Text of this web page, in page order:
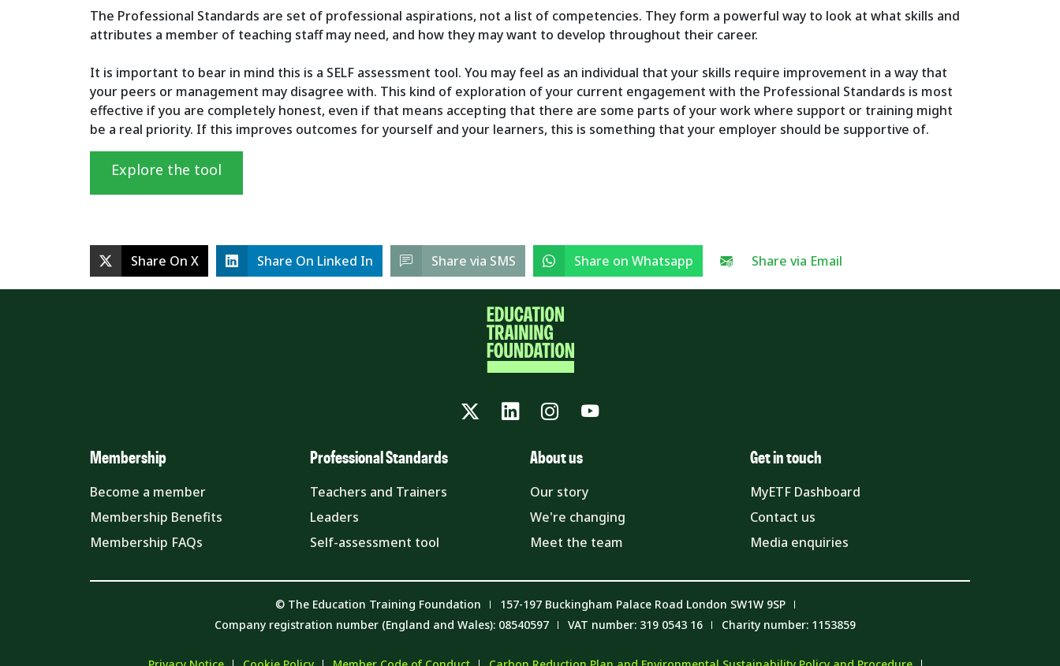
The Professional Standards are set of professional aspirations, not a list of competencies. They form a powerful way to look at what skills and
attributes a member of teaching staff may need, and how they may want to develop throughout their career.
It is important to bear in mind this is a SELF assessment tool. You may feel as an individual that your skills require improvement in a way that
your peers or management may disagree with. This kind of exploration of your current engagement with the Professional Standards is most
effective if you are completely honest, even if that means accepting that there are some parts of your work where support or training might
be a real priority. If this improves outcomes for yourself and your learners, this is something that your employer should be supportive of.
Explore the tool
Share On X Share On Linked In Share via SMS Share on Whatsapp Share via Email
TwitterLinkedInInstagram
YouTube
Membership
Become a member
Membership Benefits
Membership FAQs
Professional Standards
Teachers and Trainers
Leaders
Self-assessment tool
About us
Our story
We're changing
Meet the team
Get in touch
MyETF Dashboard
Contact us
Media enquiries
© The Education Training Foundation
157-197 Buckingham Palace Road London SW1W 9SP
Company registration number (England and Wales): 08540597
VAT number: 319 0543 16 Charity number: 1153859